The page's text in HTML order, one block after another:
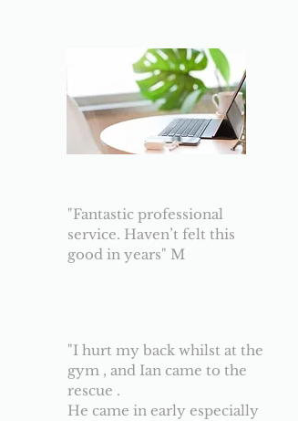
"Fantastic professional
service. Haven’t felt this
good in years" M
"I hurt my back whilst at the
gym , and Ian came to the
rescue .
He came in early especially